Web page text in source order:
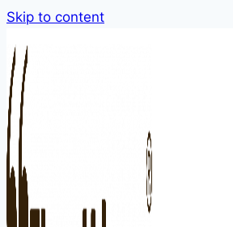
Skip to content